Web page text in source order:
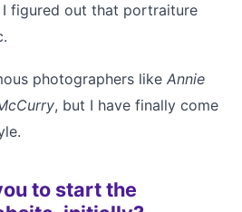
figured out that portraiture
photographers like Annie
, but I have finally come
to start the